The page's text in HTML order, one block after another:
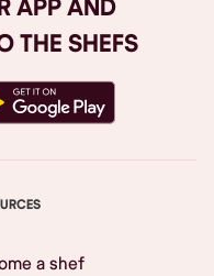
APP AND
THE SHEFS
a shef